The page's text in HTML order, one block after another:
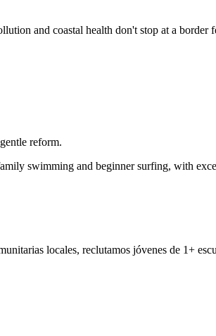
and coastal health don't stop at a border
reform.
swimming and beginner surfing, with
locales, reclutamos jóvenes de 1+